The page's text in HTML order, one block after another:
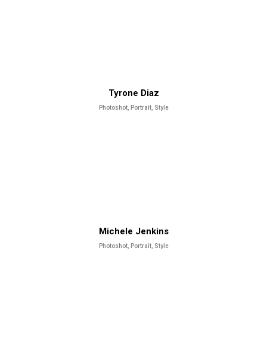
Tyrone Diaz
Photoshot, Portrait, Style
Michele Jenkins
Photoshot, Portrait, Style